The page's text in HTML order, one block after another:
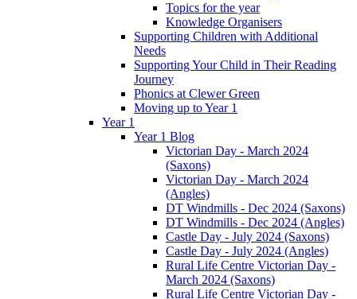
Topics for the year
Knowledge Organisers
Supporting Children with Additional
Needs
Supporting Your Child in Their Reading
Journey
Phonics at Clewer Green
Moving up to Year 1
Year 1
Year 1 Blog
Victorian Day - March 2024
(Saxons)
Victorian Day - March 2024
(Angles)
DT Windmills - Dec 2024 (Saxons)
DT Windmills - Dec 2024 (Angles)
Castle Day - July 2024 (Saxons)
Castle Day - July 2024 (Angles)
Rural Life Centre Victorian Day -
March 2024 (Saxons)
Rural Life Centre Victorian Day -